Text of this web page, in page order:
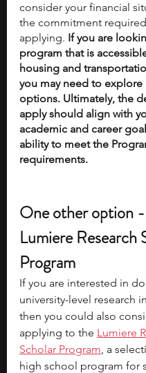
consider your financial
the commitment
applying. If you are
program that is
housing and
you may need to
options. Ultimately, the
apply should align with
academic and career
ability to meet the
requirements.
One other option -
Lumiere Research
Program
If you are interested in
university-level research
then you could also
applying to the Lumiere
Scholar Program, a
high school program for